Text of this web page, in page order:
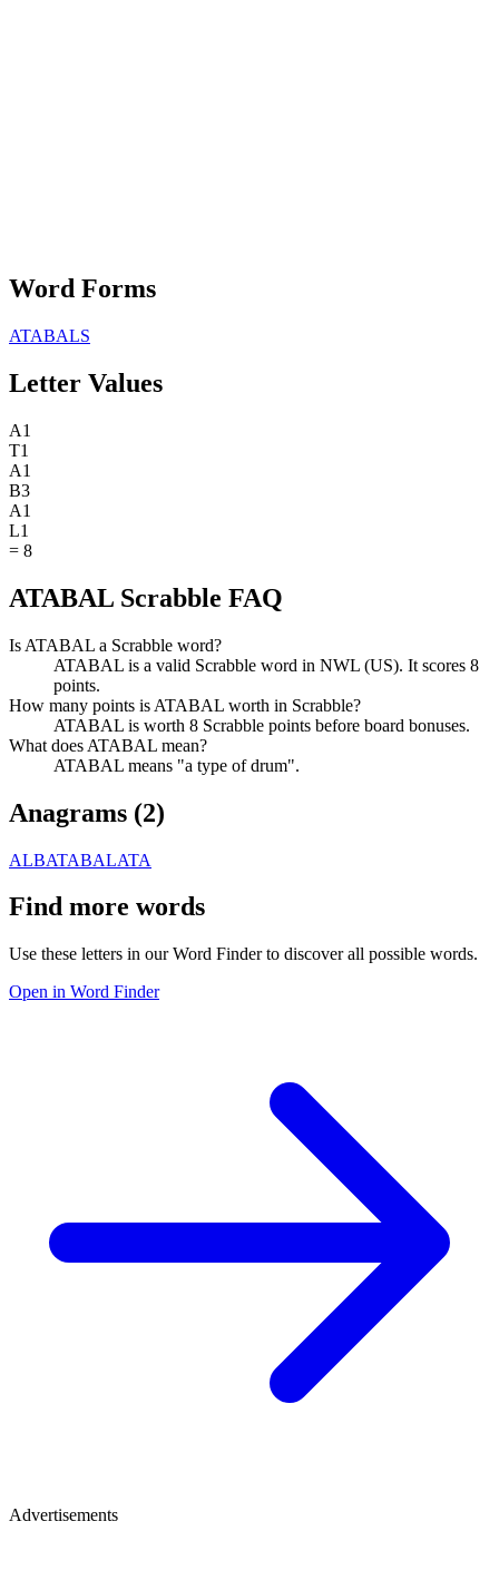
Word Forms
ATABALS
Letter Values
A1
T1
A1
B3
A1
L1
= 8
ATABAL Scrabble FAQ
Is ATABAL a Scrabble word?
ATABAL is a valid Scrabble word in NWL (US). It scores 8
points.
How many points is ATABAL worth in Scrabble?
ATABAL is worth 8 Scrabble points before board bonuses.
What does ATABAL mean?
ATABAL means "a type of drum".
Anagrams (2)
ALBATABALATA
Find more words
Use these letters in our Word Finder to discover all possible words.
Open in Word Finder
Advertisements